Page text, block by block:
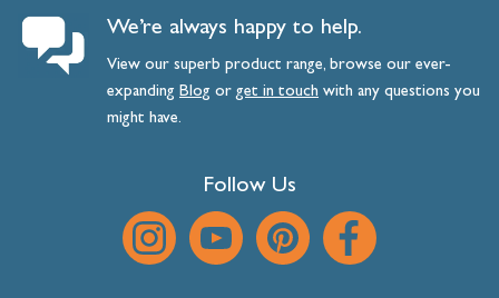
We’re always happy to help.
View our superb product range, browse our ever-
expanding Blog orget intouch with any questions you
might have.
Follow Us